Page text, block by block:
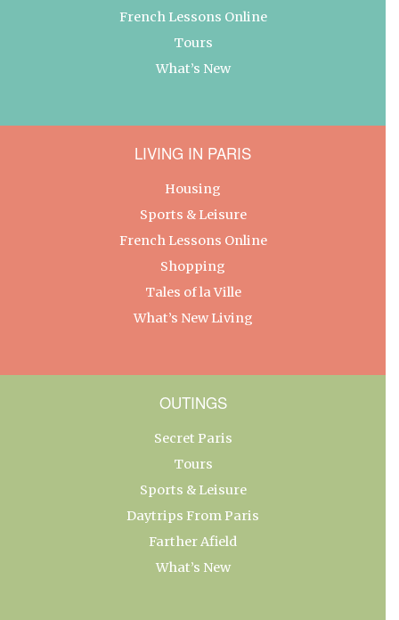
French Lessons Online
Tours
What’s New
LIVING IN PARIS
Housing
Sports & Leisure
French Lessons Online
Shopping
Tales of la Ville
What’s New Living
OUTINGS
Secret Paris
Tours
Sports & Leisure
Daytrips From Paris
Farther Afield
What’s New